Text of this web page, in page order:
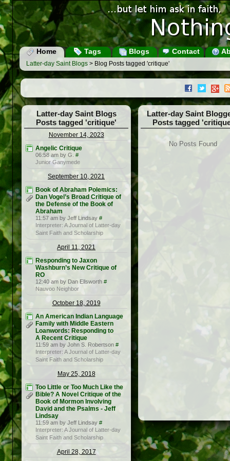
Home Tags Blogs Contact
Latter-day Saint Blogs > Blog Posts tagged 'critique'
Latter-day Saint Blogs
Posts tagged 'critique'
November 14, 2023
Angelic Critique
06:58 am by G. #
Junior Ganymede
September 10, 2021
Book of Abraham Polemics:
Dan Vogel’s Broad Critique of
the Defense of the Book of
Abraham
11:57 am by Jeff Lindsay #
Interpreter: A Journal of Latter-day
Saint Faith and Scholarship
April 11, 2021
Responding to Jaxon
Washburn’s New Critique of
RO
12:40 am by Dan Ellsworth #
Nauvoo Neighbor
October 18, 2019
An American Indian Language
Family with Middle Eastern
Loanwords: Responding to
A Recent Critique
11:59 am by John S. Robertson #
Interpreter: A Journal of Latter-day
Saint Faith and Scholarship
May 25, 2018
Too Little or Too Much Like the
Bible? A Novel Critique of the
Book of Mormon Involving
David and the Psalms - Jeff
Lindsay
11:59 am by Jeff Lindsay #
Interpreter: A Journal of Latter-day
Saint Faith and Scholarship
April 28, 2017
Latter-day Saint
Posts tagged
No Posts Found